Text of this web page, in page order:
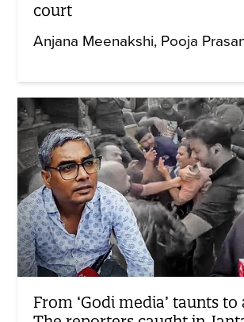
court
Anjana Meenakshi Pooja
From ‘Godi media’ taunts to